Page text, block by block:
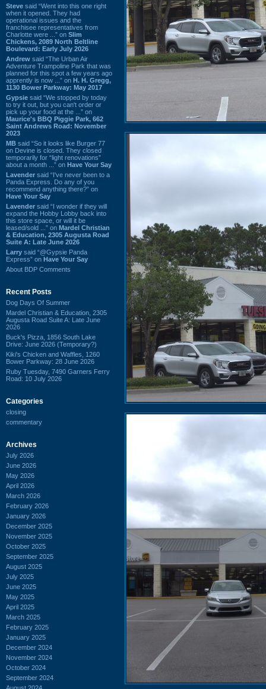
Steve said “Went into this one right
when it opened. They had
operational issues and the
franchisee representatives from
Charlotte were ...” on Slim
Chickens, 2089 North Beltline
Boulevard: Early July 2026
Andrew said “The Urban Air
Adventure Trampoline Park that was
planned for this spot a few years ago
apprently is now ...” on H. H. Gregg,
1130 Bower Parkway: May 2017
Gypsie said “We stopped by today
to try it out, but you can't order or
pick up your food at the ...” on
Maurice's BBQ Piggie Park, 662
Saint Andrews Road: November
2023
MB said “So it looks like Burger 77
on Devine is closed. They closed
temporarily for “light renovations”
about a month ...” on Have Your Say
Lavender said “I've never been to a
Panda Express. Do any of you
recommend anything there?” on
Have Your Say
Lavender said “I wonder if they will
expand the Hobby Lobby back into
this store space, or will it be
leased/sold ...” on Mardel Christian
& Education, 2305 Augusta Road
Suite A: Late June 2026
Larry said “@Gypsie Panda
Express” on Have Your Say
About BDP Comments
Recent Posts
Dog Days Of Summer
Mardel Christian & Education, 2305
Augusta Road Suite A: Late June
2026
Buck's Pizza, 1856 South Lake
Drive: June 2026 (Temporary?)
Kiki's Chicken and Waffles, 1260
Bower Parkway: 28 June 2026
Ruby Tuesday, 7490 Garners Ferry
Road: 10 July 2026
Categories
closing
commentary
Archives
July 2026
June 2026
May 2026
April 2026
March 2026
February 2026
January 2026
December 2025
November 2025
October 2025
September 2025
August 2025
July 2025
June 2025
May 2025
April 2025
March 2025
February 2025
January 2025
December 2024
November 2024
October 2024
September 2024